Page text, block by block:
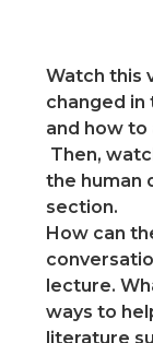
Watch this
changed in
and how to
Then,
the human
section.
How can
lecture.
ways to
literature